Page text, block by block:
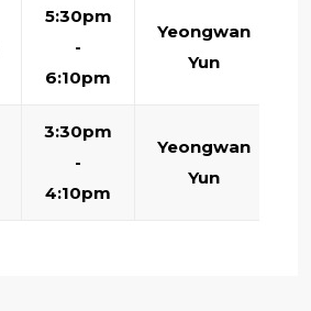
5:30pm
-
6:10pm
Yeongwan
Yun
3:30pm
-
4:10pm
Yeongwan
Yun